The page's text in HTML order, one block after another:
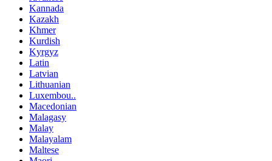
Kannada
Kazakh
Khmer
Kurdish
Kyrgyz
Latin
Latvian
Lithuanian
Luxembou..
Macedonian
Malagasy
Malay
Malayalam
Maltese